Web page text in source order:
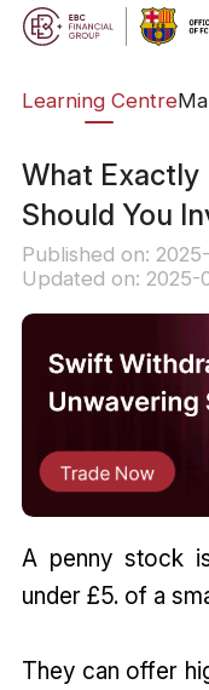
Learning Centre
What Exactly
Should You
Published on:
Updated on: 2025-
A penny stock
under £5. of a
They can offer